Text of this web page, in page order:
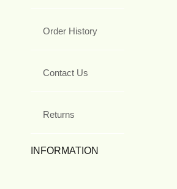
Order History
Contact Us
Returns
INFORMATION